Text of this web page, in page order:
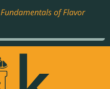
Fundamentals of Flavor